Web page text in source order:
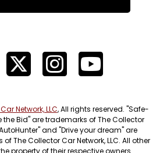
Network, LLC, All rights reserved. "Safe-
the Bid" are trademarks of The Collector
and "Drive your dream" are
The Collector Car Network, LLC. All other